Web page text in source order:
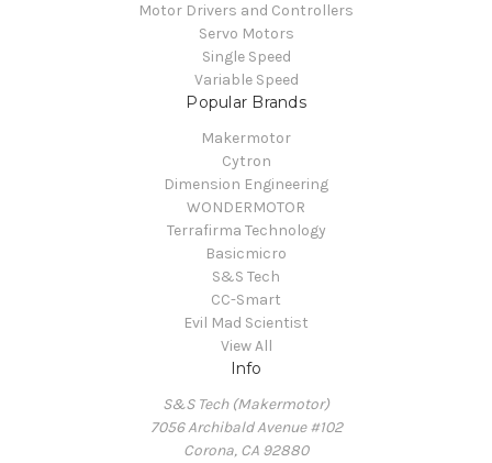
Motor Drivers and Controllers
Servo Motors
Single Speed
Variable Speed
Popular Brands
Makermotor
Cytron
Dimension Engineering
WONDERMOTOR
Terrafirma Technology
Basicmicro
S&S Tech
CC-Smart
Evil Mad Scientist
View All
Info
S&S Tech (Makermotor)
7056 Archibald Avenue #102
Corona, CA 92880